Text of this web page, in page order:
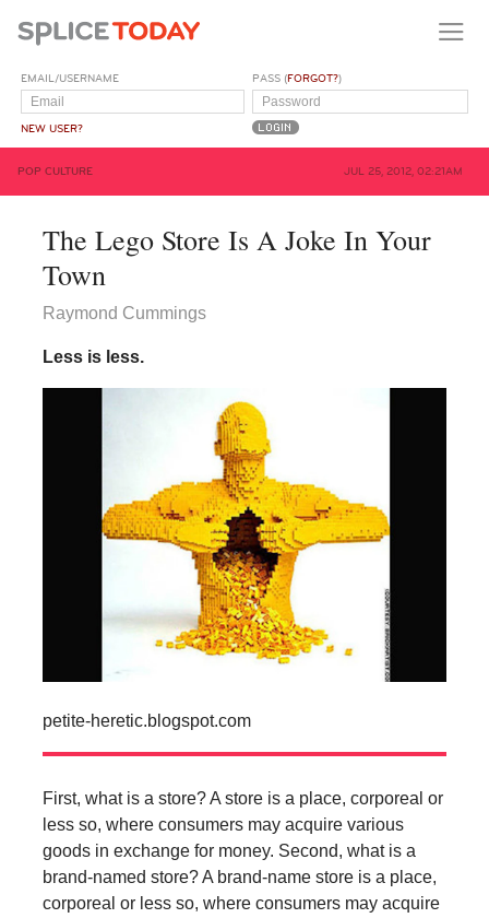
EMAIL/USERNAME
NEW USER?
PASS (FORGOT?)
POP CULTURE JUL 25, 2012, 02:21AM
The Lego Store Is A Joke In Your
Town
Raymond Cummings
Less is less.
petite-heretic.blogspot.com
First, what is a store? A store is a place, corporeal or
less so, where consumers may acquire various
goods in exchange for money. Second, what is a
brand-named store? A brand-name store is a place,
corporeal or less so, where consumers may acquire